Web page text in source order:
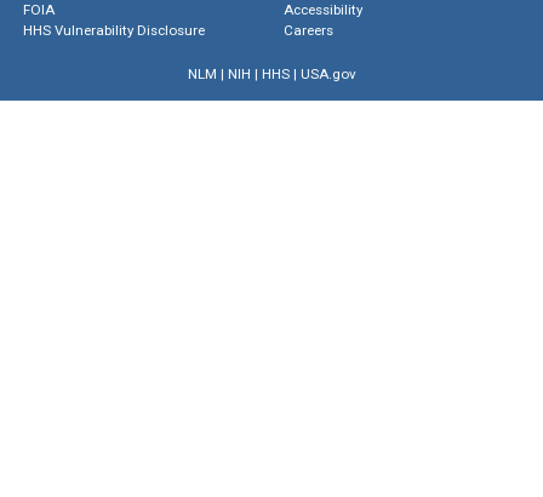
FOIA
HHS Vulnerability Disclosure
Accessibility
Careers
NLM | NIH | HHS| USA.gov